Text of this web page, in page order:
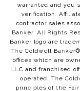
warranted and you
verification.
contractor sales
Banker. All Rights
Banker logo are
The Coldwell
offices which are
LLC and franchised
operated. The
principles of the